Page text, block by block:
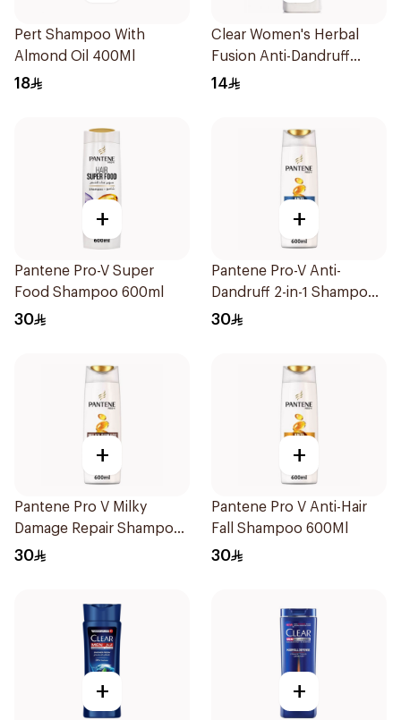
Pert Shampoo With
Almond Oil 400Ml
18
Clear Women's Herbal
Fusion Anti-Dandruff
Shampoo 200Ml
14
+
Pantene Pro-V Super
Food Shampoo 600ml
30
+
Pantene Pro-V Anti-
Dandruff 2-in-1 Shampoo
600Ml
30
+
Pantene Pro V Milky
Damage Repair Shampoo
600Ml
30
+
Pantene Pro V Anti-Hair
Fall Shampoo 600Ml
30
+ +